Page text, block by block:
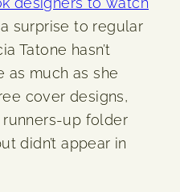
surprise to regular
Tatone hasn’t
as much as she
cover designs,
runners-up folder
didn’t appear in